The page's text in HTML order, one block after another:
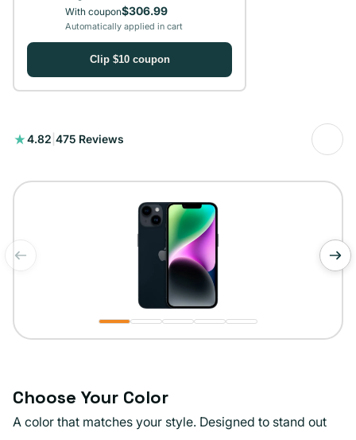
With coupon$306.99
Automatically applied in cart
Clip $10 coupon
4.82 475 Reviews
475
Choose Your Color
A color that matches your style. Designed to stand out